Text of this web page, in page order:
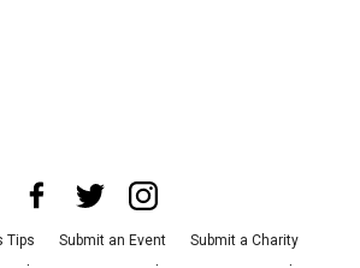
Tips Submit an Event
Submit a Charity